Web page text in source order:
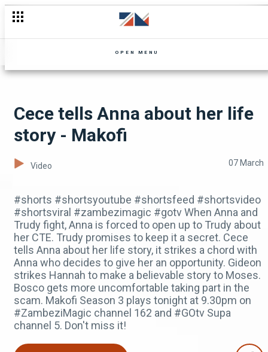
OPEN MENU
Cece tells Anna about her life
story - Makofi
Video 07 March
#shorts #shortsyoutube #shortsfeed #shortsvideo
#shortsviral #zambezimagic #gotv When Anna and
Trudy fight, Anna is forced to open up to Trudy about
her CTE. Trudy promises to keep it a secret. Cece
tells Anna about her life story, it strikes a chord with
Anna who decides to give her an opportunity. Gideon
strikes Hannah to make a believable story to Moses.
Bosco gets more uncomfortable taking part in the
scam. Makofi Season 3 plays tonight at 9.30pm on
#ZambeziMagic channel 162 and #GOtv Supa
channel 5. Don't miss it!
Mutale Mwanza: Unscripted, coming in April